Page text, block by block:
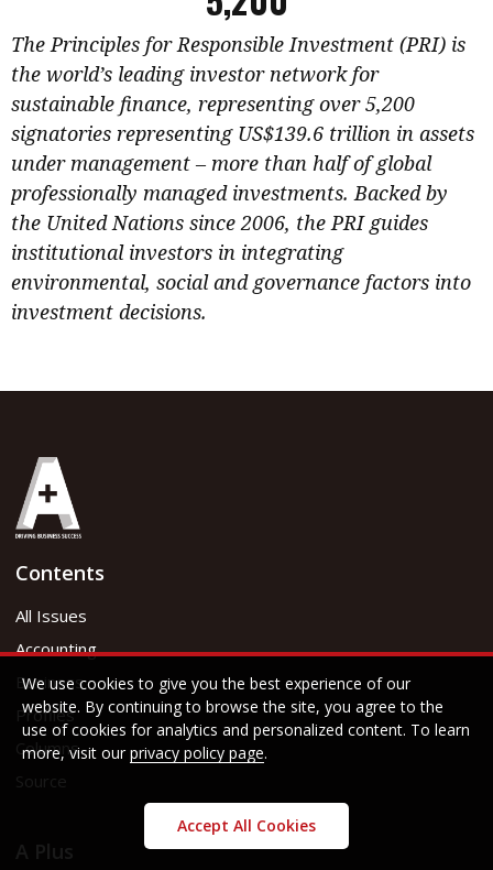
The Principles for Responsible Investment (PRI) is
the world’s leading investor network for
sustainable finance, representing over 5,200
signatories representing US$139.6 trillion in assets
under management – more than half of global
professionally managed investments. Backed by
the United Nations since 2006, the PRI guides
institutional investors in integrating
environmental, social and governance factors into
investment decisions.
Contents
All Issues
Accounting
Business
Profiles
Columns
We use cookies to give you the best experience of our
website. By continuing to browse the site, you agree to the
use of cookies for analytics and personalized content. To learn
more, visit ourprivacy policy page.
Accept All Cookies